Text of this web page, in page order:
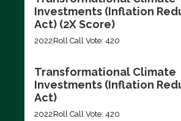
Investments (Inflation
Act) (2X Score)
2022 Roll Call Vote: 420
Transformational Climate
Investments (Inflation
Act)
2022 Roll Call Vote: 420